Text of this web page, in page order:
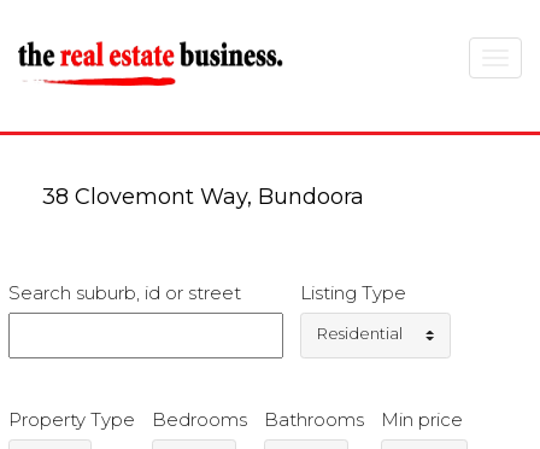
38 Clovemont Way, Bundoora
Search suburb, id or street Listing Type
Residential
Property Type Bedrooms Bathrooms Min price